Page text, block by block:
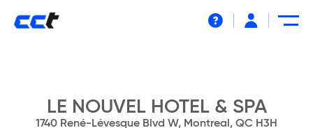
LE NOUVEL HOTEL & SPA
1740 René-Lévesque Blvd W, Montreal, QC H3H